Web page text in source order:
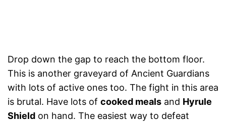
Drop down the gap to reach the bottom floor.
This is another graveyard of Ancient Guardians
with lots of active ones too. The fight in this area
is brutal. Have lots of cooked meals and Hyrule
Shield on hand. The easiest way to defeat